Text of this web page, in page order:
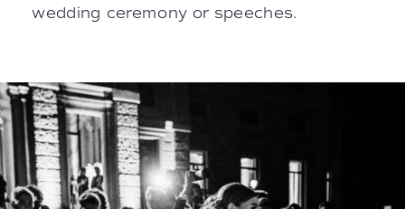
wedding ceremony or speeches.